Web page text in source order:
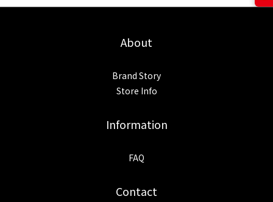
About
Brand Story
Store Info
Information
FAQ
Contact